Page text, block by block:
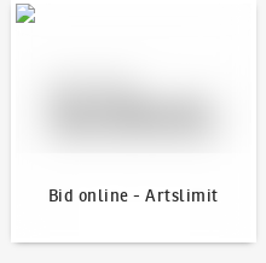
Bid online - Artslimit
Bid online - Artslimit